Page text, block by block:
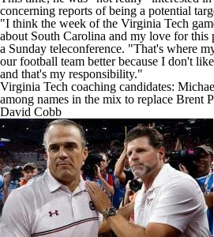
concerning reports of being a potential
"I think the week of the Virginia Tech
about South Carolina and my love for this
a Sunday teleconference. "That's where
our football team better because I don't
and that's my responsibility."
Virginia Tech coaching candidates:
among names in the mix to replace Brent
David Cobb